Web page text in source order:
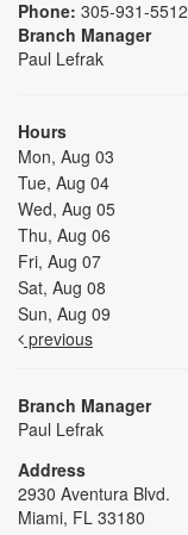
Phone: 305-931-5512
Branch Manager
Paul Lefrak
Hours
Mon, Aug 03
Tue, Aug 04
Wed, Aug 05
Thu, Aug 06
Fri, Aug 07
Sat, Aug 08
Sun, Aug 09
previous
Branch Manager
Paul Lefrak
Address
2930 Aventura Blvd.
Miami, FL 33180